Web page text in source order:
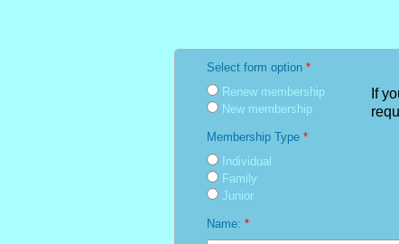
Name: *
Membership Type *
Individual
Family
Junior
If
Select form option *
Renew membership
New membership